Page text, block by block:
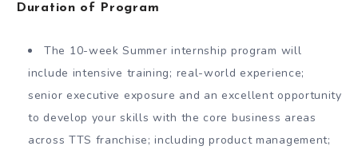
Duration of Program
The 10-week Summer internship program will
include intensive training; real-world experience;
senior executive exposure and an excellent opportunity
to develop your skills with the core business areas
across TTS franchise; including product management;